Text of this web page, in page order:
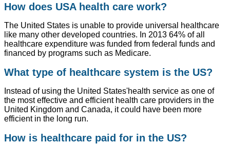
How does USA health care work?
The United States is unable to provide universal healthcare
like many other developed countries. In 2013 64% of all
healthcare expenditure was funded from federal funds and
financed by programs such as Medicare.
What type of healthcare system is the US?
Instead of using the United States'health service as one of
the most effective and efficient health care providers in the
United Kingdom and Canada, it could have been more
efficient in the long run.
How is healthcare paid for in the US?